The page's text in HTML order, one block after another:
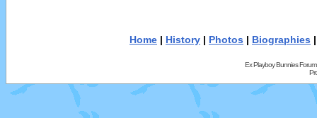
Home | History | Photos | Biographies
Ex Playboy Bunnies